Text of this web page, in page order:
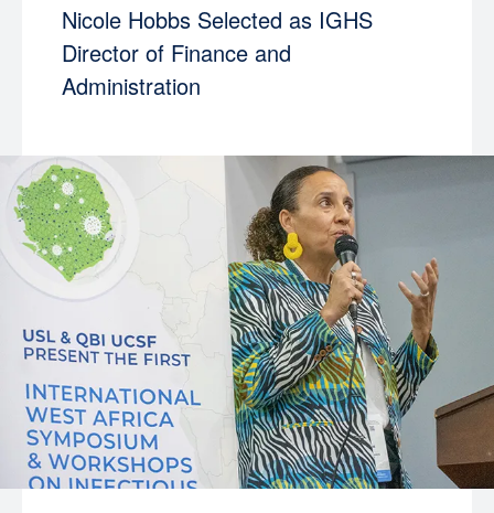
Nicole Hobbs Selected as IGHS
Director of Finance and
Administration